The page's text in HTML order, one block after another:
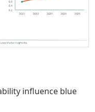
influence blue